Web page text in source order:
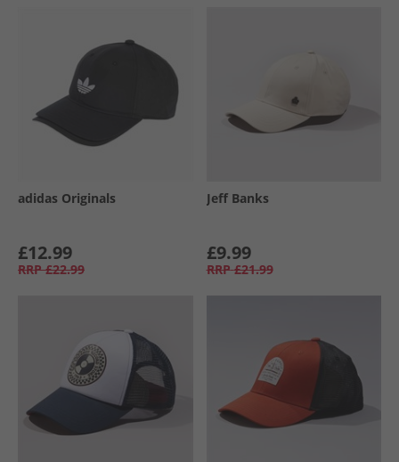
adidas Originals
£12.99
RRP £22.99
Jeff Banks
£9.99
RRP £21.99